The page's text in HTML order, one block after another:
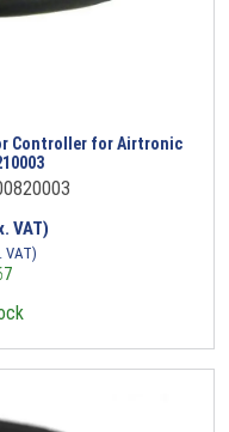
Controller for Airtronic
VAT)
VAT)